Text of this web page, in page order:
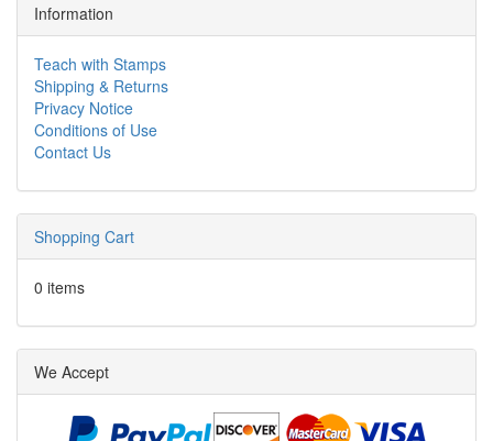
Information
Teach with Stamps
Shipping & Returns
Privacy Notice
Conditions of Use
Contact Us
Shopping Cart
0 items
We Accept